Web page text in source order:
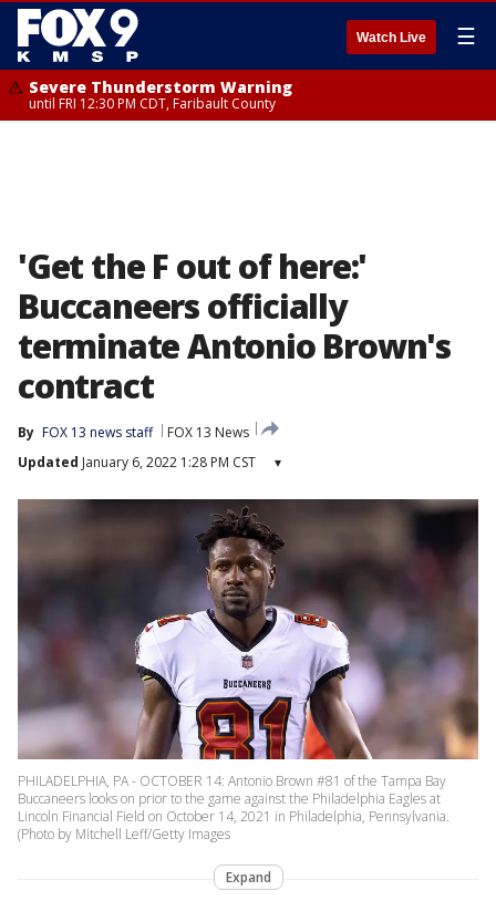
Watch Live ☰
Severe Thunderstorm Warning
until FRI 12:30 PM CDT, Faribault County
'Get the F out of here:'
Buccaneers officially
terminate Antonio Brown's
contract
By FOX 13 news staff
FOX 13 News
Updated January 6, 2022 1:28 PM CST ▾
PHILADELPHIA, PA - OCTOBER 14: Antonio Brown #81 of the Tampa Bay
Buccaneers looks on prior to the game against the Philadelphia Eagles at
Lincoln Financial Field on October 14, 2021 in Philadelphia, Pennsylvania.
(Photo by Mitchell Leff/Getty Images
Expand